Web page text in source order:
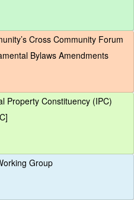
Cross Community Forum
Bylaws Amendments
Property Constituency (IPC)
Group